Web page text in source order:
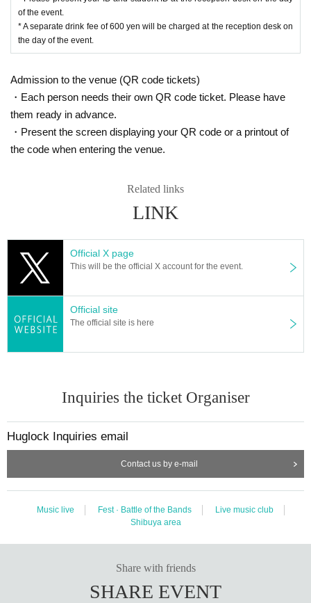
of the event.
* A separate drink fee of 600 yen will be charged at the reception desk on
the day of the event.
Admission to the venue (QR code tickets)
・Each person needs their own QR code ticket. Please have
them ready in advance.
・Present the screen displaying your QR code or a printout of
the code when entering the venue.
Related links
LINK
Official X page
This will be the official X account for the event.
Official site
The official site is here
Inquiries the ticket Organiser
Huglock Inquiries email
Contact us by e-mail
Music live Fest · Battle of the Bands
Live music club
Shibuya area
Share with friends
SHARE EVENT